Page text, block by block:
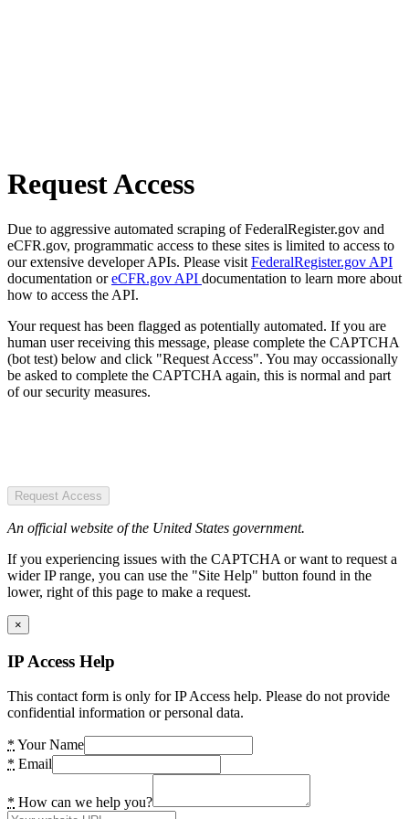
Request Access
Due to aggressive automated scraping of FederalRegister.gov and
eCFR.gov, programmatic access to these sites is limited to access to
our extensive developer APIs. Please visit FederalRegister.gov API
documentation oreCFR.gov API documentation to learn more about
how to access the API.
Your request has been flagged as potentially automated. If you are
human user receiving this message, please complete the CAPTCHA
(bot test) below and click "Request Access". You may occassionally
be asked to complete the CAPTCHA again, this is normal and part
of our security measures.
Request Access
An official website of the United States government.
If you experiencing issues with the CAPTCHA or want to request a
wider IP range, you can use the "Site Help" button found in the
lower, right of this page to make a request.
×
IP Access Help
This contact form is only for IP Access help. Please do not provide
confidential information or personal data.
* Your Name
* Email
* How can we help you?